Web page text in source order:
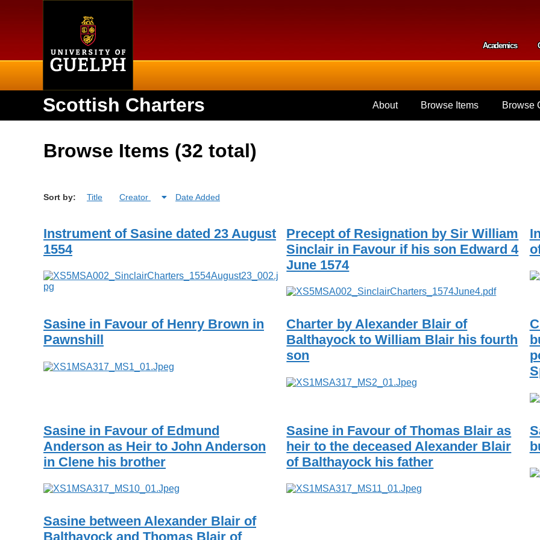
Academics
Scottish Charters About Browse Items Browse
Browse Items (32 total)
Sort by: Title Creator Date Added
Instrument of Sasine dated 23 August
1554
Precept of Resignation by Sir William
Sinclair in Favour if his son Edward 4
June 1574
Sasine in Favour of Henry Brown in
Pawnshill
Charter by Alexander Blair of
Balthayock to William Blair his fourth
son
Sasine in Favour of Edmund
Anderson as Heir to John Anderson
in Clene his brother
Sasine in Favour of Thomas Blair as
heir to the deceased Alexander Blair
of Balthayock his father
Sasine between Alexander Blair of
Balthayock and Thomas Blair of